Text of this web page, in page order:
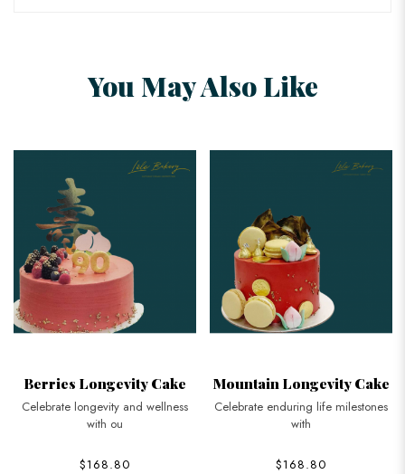
You May Also Like
Berries Longevity Cake
Celebrate longevity and wellness
with ou
$168.80
Mountain Longevity Cake
Celebrate enduring life milestones
with
$168.80